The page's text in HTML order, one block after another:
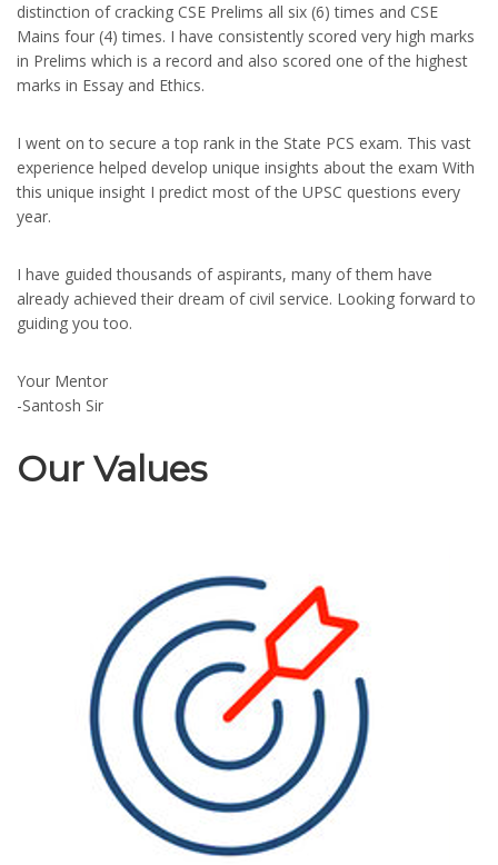
distinction of cracking CSE Prelims all six (6) times and CSE
Mains four (4) times. I have consistently scored very high marks
in Prelims which is a record and also scored one of the highest
marks in Essay and Ethics.
I went on to secure a top rank in the State PCS exam. This vast
experience helped develop unique insights about the exam With
this unique insight I predict most of the UPSC questions every
year.
I have guided thousands of aspirants, many of them have
already achieved their dream of civil service. Looking forward to
guiding you too.
Your Mentor
-Santosh Sir
Our Values